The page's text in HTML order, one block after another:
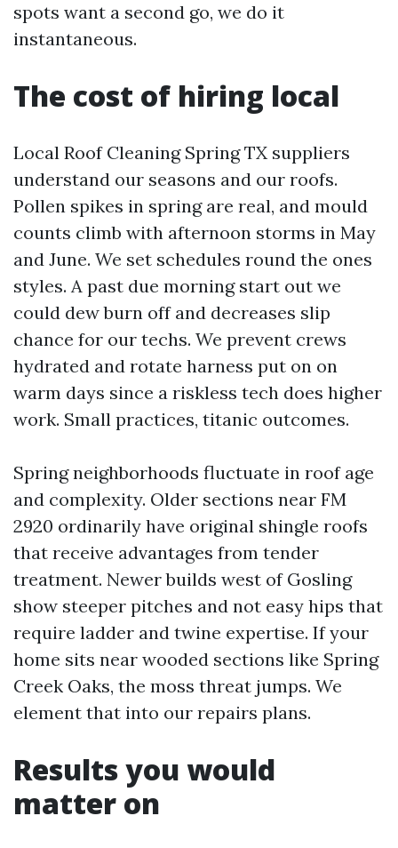
spots want a second go, we do it
instantaneous.
The cost of hiring local
Local Roof Cleaning Spring TX suppliers
understand our seasons and our roofs.
Pollen spikes in spring are real, and mould
counts climb with afternoon storms in May
and June. We set schedules round the ones
styles. A past due morning start out we
could dew burn off and decreases slip
chance for our techs. We prevent crews
hydrated and rotate harness put on on
warm days since a riskless tech does higher
work. Small practices, titanic outcomes.
Spring neighborhoods fluctuate in roof age
and complexity. Older sections near FM
2920 ordinarily have original shingle roofs
that receive advantages from tender
treatment. Newer builds west of Gosling
show steeper pitches and not easy hips that
require ladder and twine expertise. If your
home sits near wooded sections like Spring
Creek Oaks, the moss threat jumps. We
element that into our repairs plans.
Results you would
matter on